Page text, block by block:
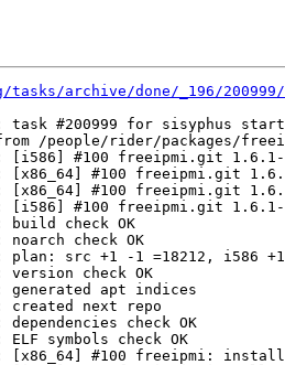
archive/done/_196/
task #200999 for sisyphus
/people/rider/packages/
:: [i586] #100 freeipmi.git
:: [x86_64] #100 freeipmi.git
[x86_64] #100 freeipmi.git
:: [i586] #100 freeipmi.git
build check OK
check OK
plan: src +1 -1 =18212, i586
version check OK
generated apt indices
created next repo
check OK
symbols check OK
[x86_64] #100 freeipmi: install